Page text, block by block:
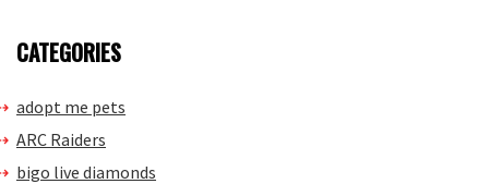
CATEGORIES
adopt me pets
ARC Raiders
bigo live diamonds